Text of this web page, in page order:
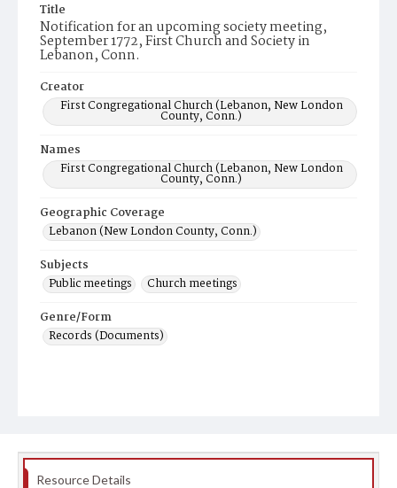
Title
Notification for an upcoming society meeting,
September 1772, First Church and Society in
Lebanon, Conn.
Creator
First Congregational Church (Lebanon, New London
County, Conn.)
Names
First Congregational Church (Lebanon, New London
County, Conn.)
Geographic Coverage
Lebanon (New London County, Conn.)
Subjects
Public meetings
Church meetings
Genre/Form
Records (Documents)
Resource Details